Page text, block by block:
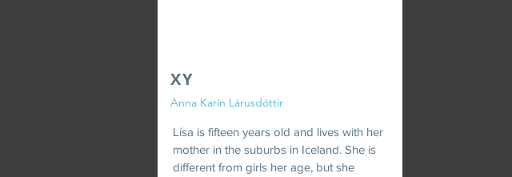
XY
Anna Karín Lárusdóttir
Lísa is fifteen years old and lives with her
mother in the suburbs in Iceland. She is
different from girls her age, but she